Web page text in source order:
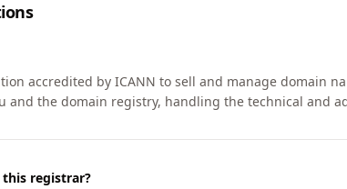
accredited by ICANN to sell and manage domain
and the domain registry, handling the technical and
registrar?